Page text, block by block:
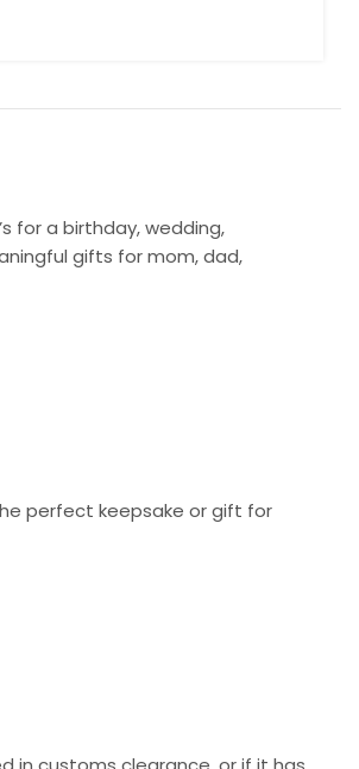
for a birthday, wedding,
gifts for mom, dad,
perfect keepsake or gift for